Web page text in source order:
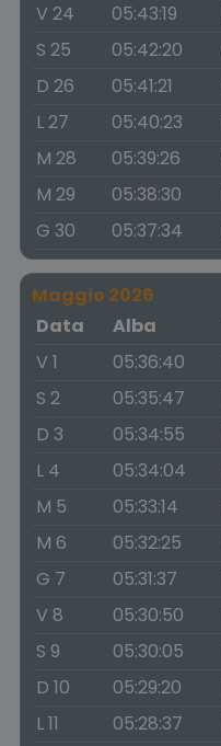
V 24
05:43:19
S 25
05:42:20
D 26
05:41:21
L 27
05:40:23
M 28
05:39:26
M 29
05:38:30
G 30
05:37:34
Maggio 2026
Data
Alba
V 1
05:36:40
S 2
05:35:47
D 3
05:34:55
L 4
05:34:04
M 5
05:33:14
M 6
05:32:25
G 7
05:31:37
V 8
05:30:50
S 9
05:30:05
D 10
05:29:20
L 11
05:28:37